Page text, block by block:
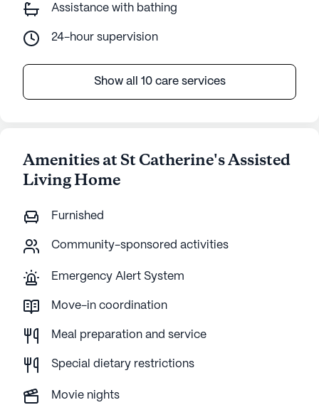
Assistance with bathing
24-hour supervision
Show all 10 care services
Amenities at St Catherine's Assisted
Living Home
Furnished
Community-sponsored activities
Emergency Alert System
Move-in coordination
Meal preparation and service
Special dietary restrictions
Movie nights